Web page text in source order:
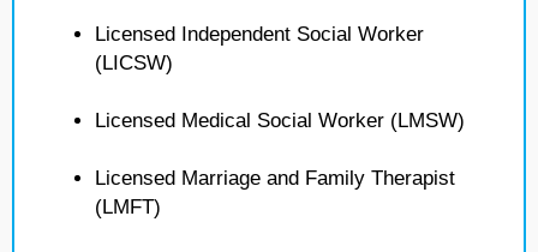
Licensed Independent Social Worker
(LICSW)
Licensed Medical Social Worker (LMSW)
Licensed Marriage and Family Therapist
(LMFT)